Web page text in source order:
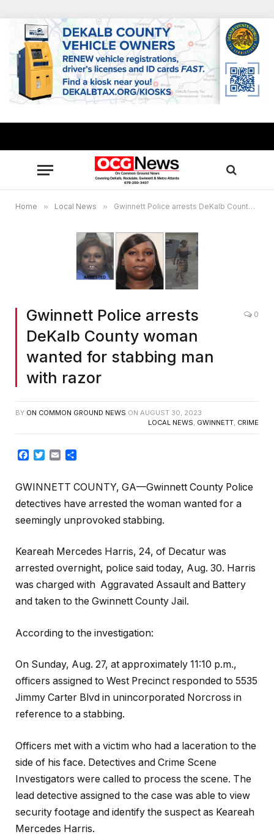
Home » Local News » Gwinnett Police arrests DeKalb County woman wanted for stabbing man with razor
Gwinnett Police arrests
DeKalb County woman
wanted for stabbing man
with razor
0
BY ON COMMON GROUND NEWS ON AUGUST 30, 2023
LOCAL NEWS, GWINNETT, CRIME
Facebook
TwitterEmail
GWINNETT COUNTY, GA—Gwinnett County Police
detectives have arrested the woman wanted for a
seemingly unprovoked stabbing.
Keareah Mercedes Harris, 24, of Decatur was
arrested overnight, police said today, Aug. 30. Harris
was charged with Aggravated Assault and Battery
and taken to the Gwinnett County Jail.
According to the investigation:
On Sunday, Aug. 27, at approximately 11:10 p.m.,
officers assigned to West Precinct responded to 5535
Jimmy Carter Blvd in unincorporated Norcross in
reference to a stabbing.
Officers met with a victim who had a laceration to the
side of his face. Detectives and Crime Scene
Investigators were called to process the scene. The
lead detective assigned to the case was able to view
security footage and identify the suspect as Keareah
Mercedes Harris.